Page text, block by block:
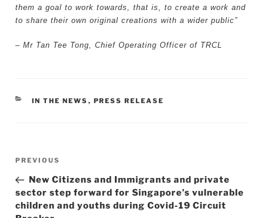
them a goal to work towards, that is, to create a work and
to share their own original creations with a wider public”
– Mr Tan Tee Tong, Chief Operating Officer of TRCL
CATEGORIES
IN THE NEWS , PRESS RELEASE
navigation
Previous
PREVIOUS
New Citizens and Immigrants and private
sector step forward for Singapore’s vulnerable
children and youths during Covid-19 Circuit